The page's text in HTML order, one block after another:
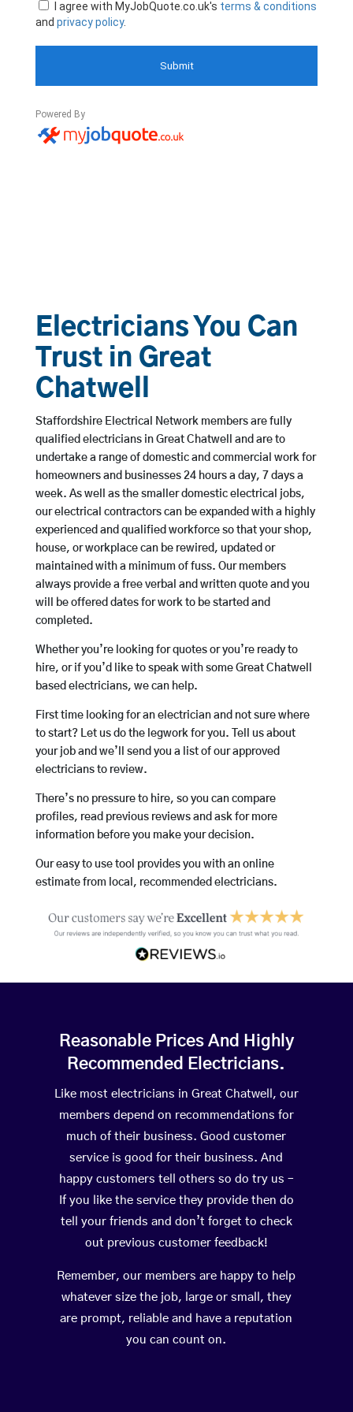
Electricians You Can
Trust in Great
Chatwell
Staffordshire Electrical Network members are fully
qualified electricians in Great Chatwell and are to
undertake a range of domestic and commercial work for
homeowners and businesses 24 hours a day, 7 days a
week. As well as the smaller domestic electrical jobs,
our electrical contractors can be expanded with a highly
experienced and qualified workforce so that your shop,
house, or workplace can be rewired, updated or
maintained with a minimum of fuss. Our members
always provide a free verbal and written quote and you
will be offered dates for work to be started and
completed.
Whether you’re looking for quotes or you’re ready to
hire, or if you’d like to speak with some Great Chatwell
based electricians, we can help.
First time looking for an electrician and not sure where
to start? Let us do the legwork for you. Tell us about
your job and we’ll send you a list of our approved
electricians to review.
There’s no pressure to hire, so you can compare
profiles, read previous reviews and ask for more
information before you make your decision.
Our easy to use tool provides you with an online
estimate from local, recommended electricians.
Reasonable Prices And Highly
Recommended Electricians.
Like most electricians in Great Chatwell, our
members depend on recommendations for
much of their business. Good customer
service is good for their business. And
happy customers tell others so do try us –
If you like the service they provide then do
tell your friends and don’t forget to check
out previous customer feedback!
Remember, our members are happy to help
whatever size the job, large or small, they
are prompt, reliable and have a reputation
you can count on.